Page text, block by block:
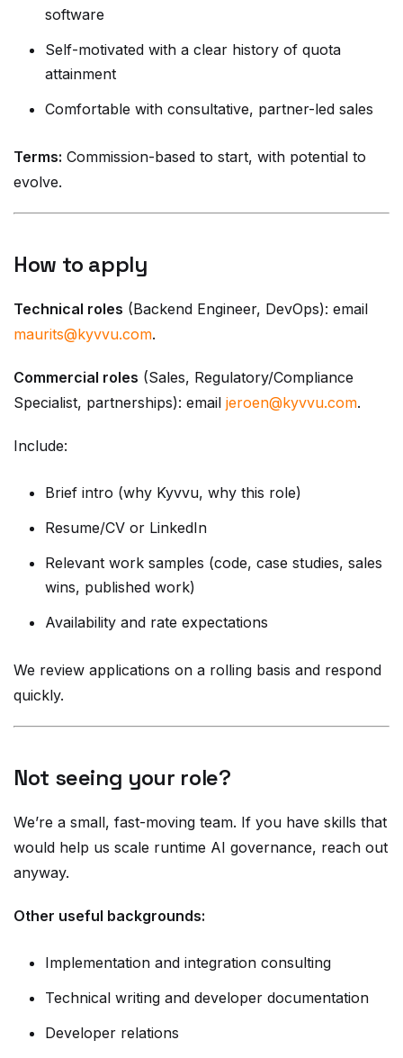
software
Self-motivated with a clear history of quota
attainment
Comfortable with consultative, partner-led sales
Terms: Commission-based to start, with potential to
evolve.
How to apply
Technical roles (Backend Engineer, DevOps): email
maurits@kyvvu.com.
Commercial roles (Sales, Regulatory/Compliance
Specialist, partnerships): email jeroen@kyvvu.com.
Include:
Brief intro (why Kyvvu, why this role)
Resume/CV or LinkedIn
Relevant work samples (code, case studies, sales
wins, published work)
Availability and rate expectations
We review applications on a rolling basis and respond
quickly.
Not seeing your role?
We’re a small, fast-moving team. If you have skills that
would help us scale runtime AI governance, reach out
anyway.
Other useful backgrounds:
Implementation and integration consulting
Technical writing and developer documentation
Developer relations